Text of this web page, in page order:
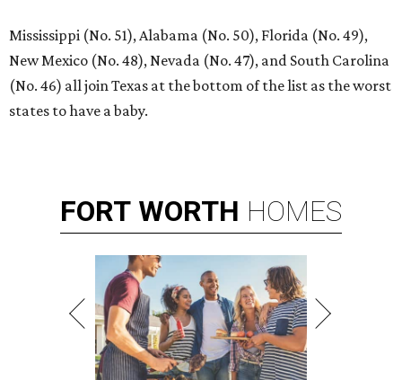
Mississippi (No. 51), Alabama (No. 50), Florida (No. 49),
New Mexico (No. 48), Nevada (No. 47), and South Carolina
(No. 46) all join Texas at the bottom of the list as the worst
states to have a baby.
FORT WORTH HOMES